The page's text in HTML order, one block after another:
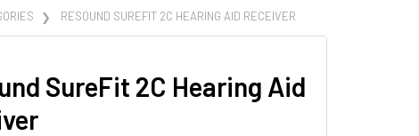
RESOUND SUREFIT 2C HEARING AID RECEIVER
SureFit 2C Hearing Aid